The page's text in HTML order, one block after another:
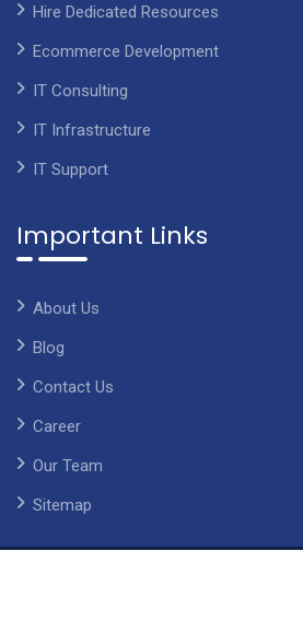
Hire Dedicated Resources
Ecommerce Development
IT Consulting
IT Infrastructure
IT Support
Important Links
About Us
Blog
Contact Us
Career
Our Team
Sitemap